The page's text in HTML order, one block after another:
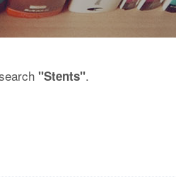
"Stents".